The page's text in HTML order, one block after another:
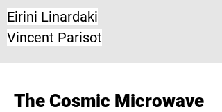
Eirini Linardaki
Vincent Parisot
The Cosmic Microwave